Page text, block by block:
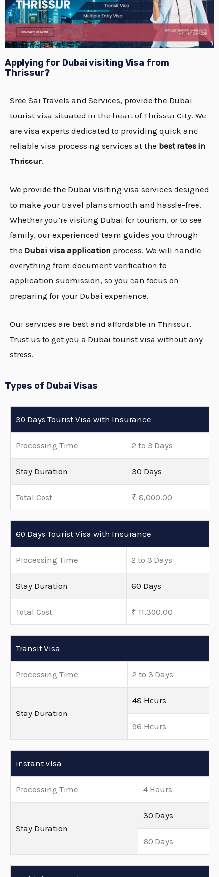
Applying for Dubaivisiting Visa from
Thrissur?
Sree Sai Travels and Services, provide the Dubai
tourist visa situated in the heart of Thrissur City. We
are visa experts dedicated to providing quick and
reliable visa processing services at the best rates in
Thrissur.
We provide the Dubai visiting visa services designed
to make your travel plans smooth and hassle-free.
Whether you’re visiting Dubai for tourism, or to see
family, our experienced team guides you through
the Dubai visa application process. We will handle
everything from document verification to
application submission, so you can focus on
preparing for your Dubai experience.
Our services are best and affordable in Thrissur.
Trust us to get you a Dubai tourist visa without any
stress.
Types of Dubai Visas
30 Days Tourist Visa with Insurance
Processing Time 2 to 3 Days
Stay Duration 30 Days
Total Cost ₹ 8,000.00
60 Days Tourist Visa with Insurance
Processing Time 2 to 3 Days
Stay Duration 60 Days
Total Cost ₹ 11,300.00
Transit Visa
Processing Time 2 to 3 Days
Stay Duration
48 Hours
96 Hours
Instant Visa
Processing Time 4 Hours
Stay Duration
30 Days
60 Days